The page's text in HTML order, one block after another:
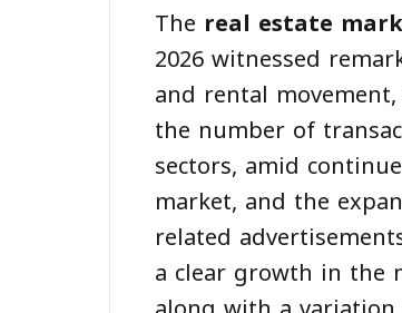
The real estate
2026 witnessed
and rental
the number of
sectors, amid
market, and the
related
a clear growth in the